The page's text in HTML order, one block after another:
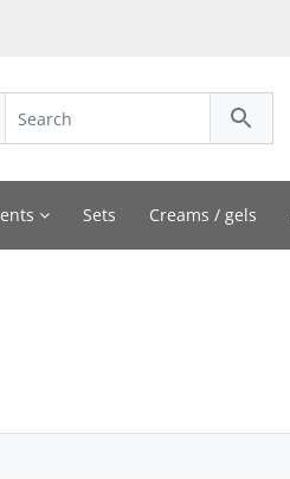
Sets Creams / gels